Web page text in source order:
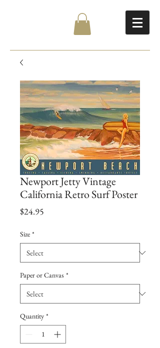
Newport Jetty Vintage
California Retro Surf Poster
$24.95
Size *
Paper or Canvas *
Quantity *